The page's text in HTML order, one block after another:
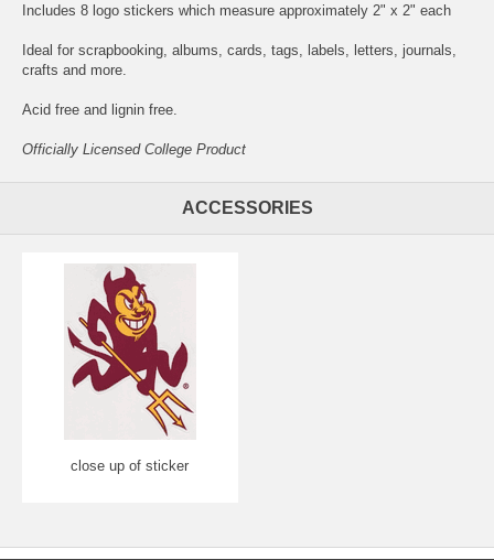
Includes 8 logo stickers which measure approximately 2" x 2" each
Ideal for scrapbooking, albums, cards, tags, labels, letters, journals,
crafts and more.
Acid free and lignin free.
Officially Licensed College Product
ACCESSORIES
close up of sticker